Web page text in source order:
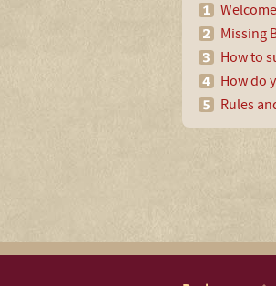
Missing
How to
How do
Rules